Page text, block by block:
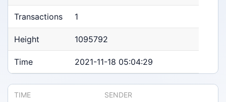
Transactions 1
Height 1095792
Time 2021-11-18 05:04:29
TIME SENDER